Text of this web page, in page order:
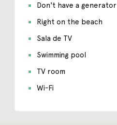
Don't have a generator
Right on the beach
Sala de TV
Swimming pool
TV room
Wi-Fi